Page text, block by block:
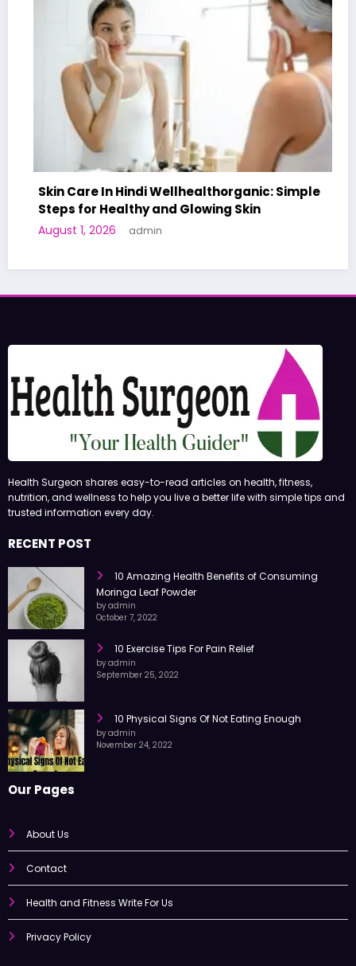
Care In Hindi Wellhealthorganic: Simple
for Healthy and Glowing Skin
1, 2026 admin
Health Surgeon shares easy-to-read articles on health, fitness,
nutrition, and wellness to help you live a better life with simple tips and
trusted information every day.
RECENT POST
10 Amazing Health Benefits of Consuming
Moringa Leaf Powder
by admin
October 7, 2022
10 Exercise Tips For Pain Relief
by admin
September 25, 2022
10 Physical Signs Of Not Eating Enough
by admin
November 24, 2022
Our Pages
About Us
Contact
Health and Fitness Write For Us
Privacy Policy